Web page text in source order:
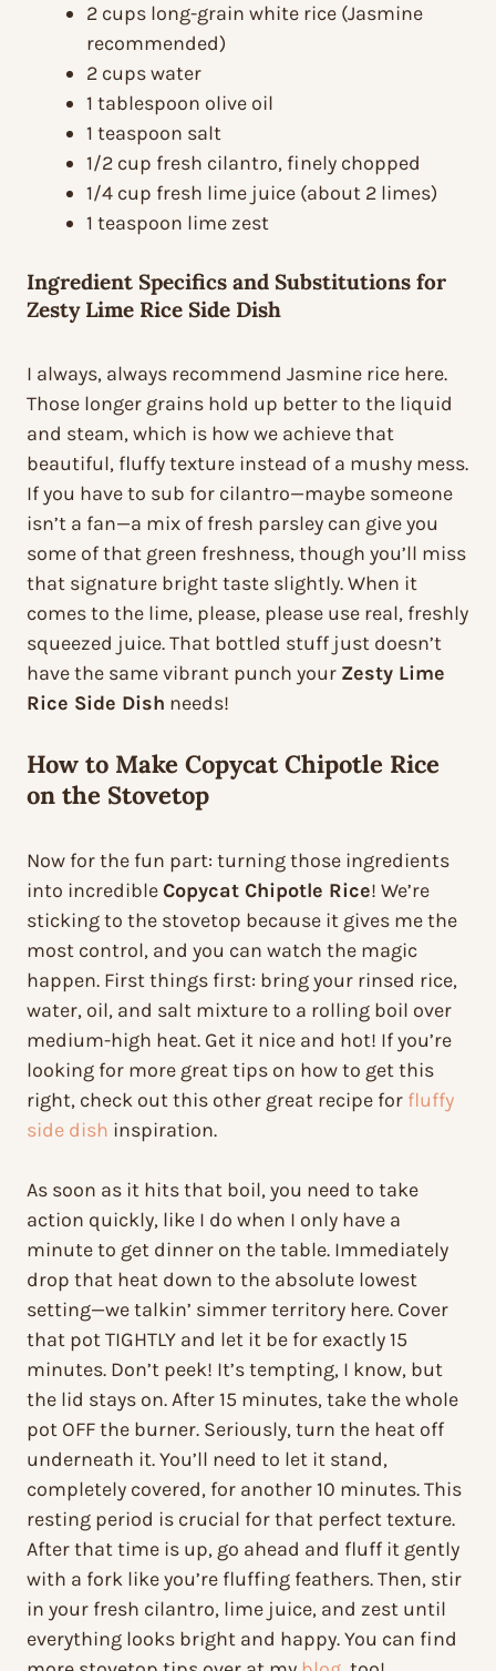
2 cups long-grain white rice (Jasmine
recommended)
2 cups water
1 tablespoon olive oil
1 teaspoon salt
1/2 cup fresh cilantro, finely chopped
1/4 cup fresh lime juice (about 2 limes)
1 teaspoon lime zest
Ingredient Specifics and Substitutions for
Zesty Lime Rice Side Dish
I always, always recommend Jasmine rice here.
Those longer grains hold up better to the liquid
and steam, which is how we achieve that
beautiful, fluffy texture instead of a mushy mess.
If you have to sub for cilantro—maybe someone
isn’t a fan—a mix of fresh parsley can give you
some of that green freshness, though you’ll miss
that signature bright taste slightly. When it
comes to the lime, please, please use real, freshly
squeezed juice. That bottled stuff just doesn’t
have the same vibrant punch your Zesty Lime
Rice Side Dish needs!
How to Make Copycat Chipotle Rice
on the Stovetop
Now for the fun part: turning those ingredients
into incredibleCopycat Chipotle Rice! We’re
sticking to the stovetop because it gives me the
most control, and you can watch the magic
happen. First things first: bring your rinsed rice,
water, oil, and salt mixture to a rolling boil over
medium-high heat. Get it nice and hot! If you’re
looking for more great tips on how to get this
right, check out this other great recipe for fluffy
side dish inspiration.
As soon as it hits that boil, you need to take
action quickly, like I do when I only have a
minute to get dinner on the table. Immediately
drop that heat down to the absolute lowest
setting—we talkin’ simmer territory here. Cover
that pot TIGHTLY and let it be for exactly 15
minutes. Don’t peek! It’s tempting, I know, but
the lid stays on. After 15 minutes, take the whole
pot OFF the burner. Seriously, turn the heat off
underneath it. You’ll need to let it stand,
completely covered, for another 10 minutes. This
resting period is crucial for that perfect texture.
After that time is up, go ahead and fluff it gently
with a fork like you’re fluffing feathers. Then, stir
in your fresh cilantro, lime juice, and zest until
everything looks bright and happy. You can find